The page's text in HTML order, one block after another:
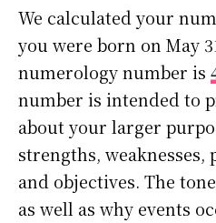
We calculated your
you were born on May
numerology number is
number is intended to
about your larger
strengths,
and objectives. The
as well as why events